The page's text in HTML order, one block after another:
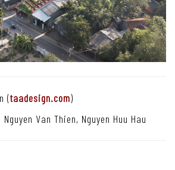
(taadesign.com)
Van Thien, Nguyen Huu Hau